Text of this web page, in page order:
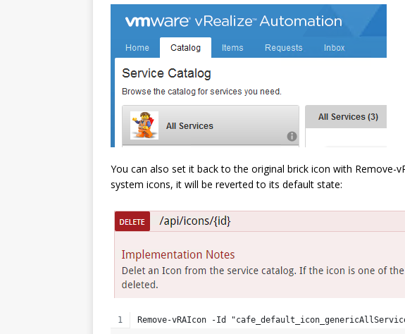
You can also set it back to the original brick icon with
system icons, it will be reverted to its default state:
Remove-vRAIcon -Id